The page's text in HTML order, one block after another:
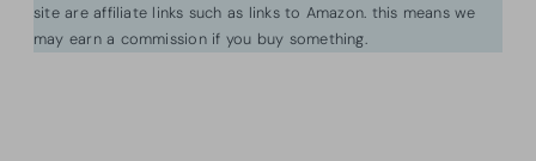
site are affiliate links such as links to Amazon. this means we
may earn a commission if you buy something.